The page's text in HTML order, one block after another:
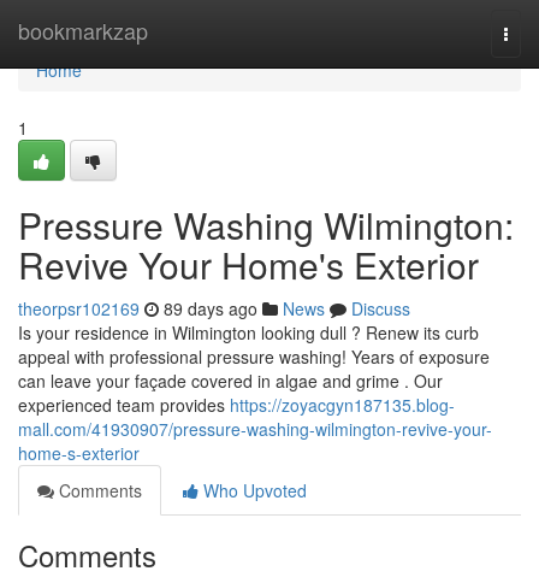
bookmarkzap
Home
Home
1
Pressure Washing Wilmington:
Revive Your Home's Exterior
theorpsr102169 89 days ago News
Discuss
Is your residence in Wilmington looking dull ? Renew its curb
appeal with professional pressure washing! Years of exposure
can leave your façade covered in algae and grime . Our
experienced team provides https://zoyacgyn187135.blog-
mall.com/41930907/pressure-washing-wilmington-revive-your-
home-s-exterior
Comments
Who Upvoted
Comments